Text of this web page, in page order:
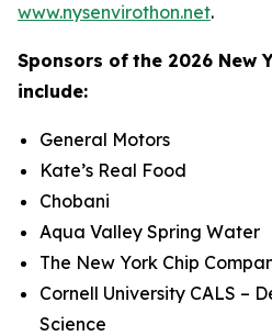
www.nysenvirothon.net.
Sponsors of the 2026 New
include:
General Motors
Kate’s Real Food
Chobani
Aqua Valley Spring Water
The New York Chip
Cornell University CALS –
Science